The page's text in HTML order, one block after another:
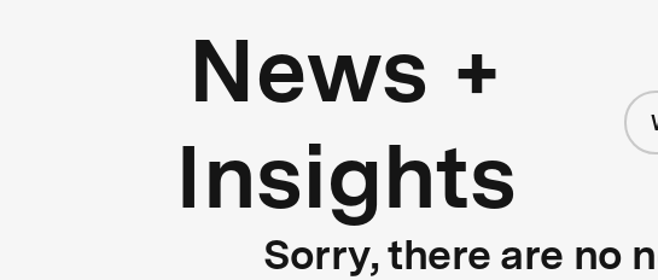
News +
Insights
Sorry, there are no